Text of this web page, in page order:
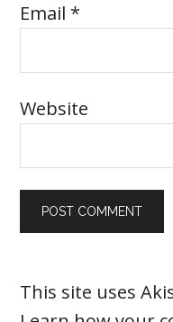
Email *
Website
This site uses